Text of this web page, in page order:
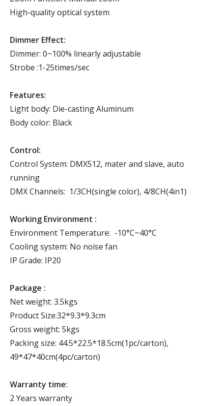
High-quality optical system
Dimmer Effect:
Dimmer: 0~100% linearly adjustable
Strobe :1-25times/sec
Features:
Light body: Die-casting Aluminum
Body color: Black
Control:
Control System: DMX512, mater and slave, auto
running
DMX Channels: 1/3CH(single color), 4/8CH(4in1)
Working Environment :
Environment Temperature: -10°C~40°C
Cooling system: No noise fan
IP Grade: IP20
Package :
Net weight: 3.5kgs
Product Size:32*9.3*9.3cm
Gross weight: 5kgs
Packing size: 44.5*22.5*18.5cm(1pc/carton),
49*47*40cm(4pc/carton)
Warranty time:
2 Years warranty